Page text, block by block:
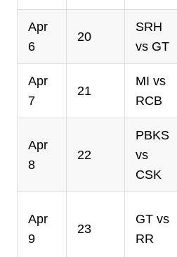
Apr
6
20
SRH
vs GT
Apr
7
21
MI vs
RCB
Apr
8
22
PBKS
vs
CSK
Apr
9
23
GT vs
RR